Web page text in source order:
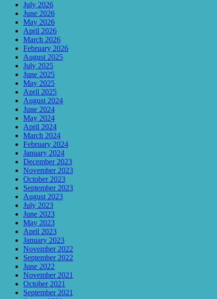
July 2026
June 2026
May 2026
April 2026
March 2026
February 2026
August 2025
July 2025
June 2025
May 2025
April 2025
August 2024
June 2024
May 2024
April 2024
March 2024
February 2024
January 2024
December 2023
November 2023
October 2023
September 2023
August 2023
July 2023
June 2023
May 2023
April 2023
January 2023
November 2022
September 2022
June 2022
November 2021
October 2021
September 2021